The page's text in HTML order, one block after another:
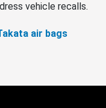
vehicle recalls.
air bags